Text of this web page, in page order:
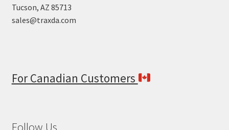
Tucson, AZ 85713
sales@traxda.com
For Canadian Customers
Follow Us